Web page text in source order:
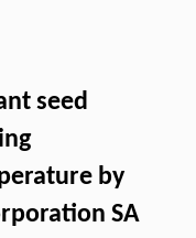
seed
by
SA